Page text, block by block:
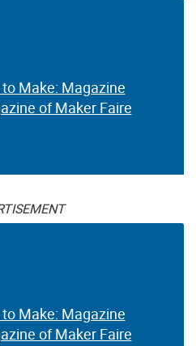
Make: Magazine
of Maker Faire
Make: Magazine
of Maker Faire